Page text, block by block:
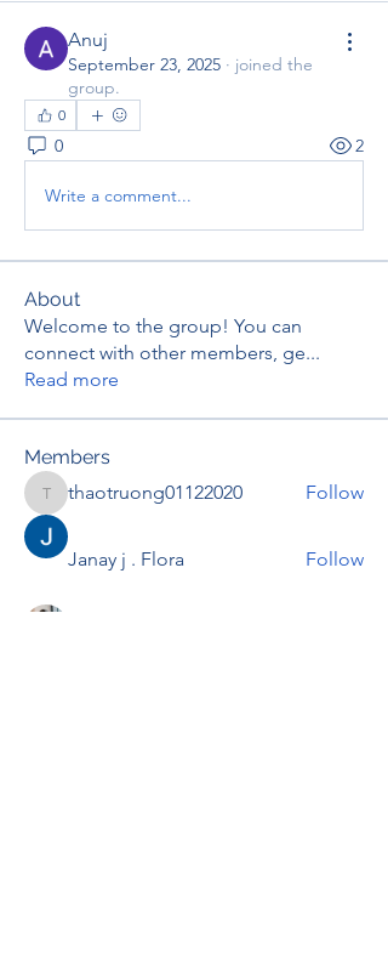
Anuj
September 23, 2025 · joined the
group.
0
0 2
Write a comment...
About
Welcome to the group! You can
connect with other members, ge...
Read more
Members
thaotruong01122020
thaotruong01122020 Follow
Janay j . Flora Follow